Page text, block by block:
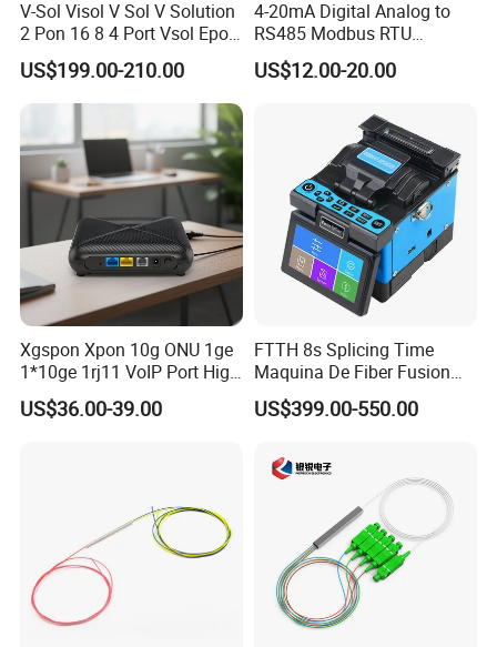
V-Sol Visol V Sol V Solution
2 Pon 16 8 4 Port Vsol Epon
Gpon Olt
US$199.00-210.00
4-20mA Digital Analog to
RS485 Modbus RTU
Converter
US$12.00-20.00
Xgspon Xpon 10g ONU 1ge
1*10ge 1rj11 VoIP Port High
Speed 10gigabit
US$36.00-39.00
FTTH 8s Splicing Time
Maquina De Fiber Fusion
Splicer Tools Fiber Optic
Fusion Splicer Machine
US$399.00-550.00